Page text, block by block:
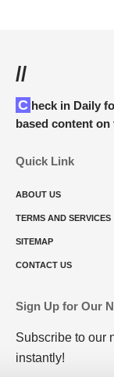
//
Check in Daily for the best technology and Cybersecurity
based content
Quick Link
ABOUT US
TERMS AND SERVICES
SITEMAP
CONTACT US
Sign Up for Our
Subscribe to our
instantly!